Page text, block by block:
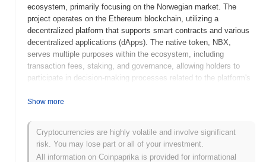
ecosystem, primarily focusing on the Norwegian market. The
project operates on the Ethereum blockchain, utilizing a
decentralized platform that supports smart contracts and various
decentralized applications (dApps). The native token, NBX,
serves multiple purposes within the ecosystem, including
transaction fees, staking, and governance, allowing holders to
participate in decision-making processes related to the platform's
regulatory compliance and user-friendly interfaces, positioning it
commitment to security and transparency further enhances its
appeal to both individual and institutional users looking to engage
with digital assets.
Show more
Cryptocurrencies are highly volatile and involve significant
risk. You may lose part or all of your investment.
All information on Coinpaprika is provided for informational